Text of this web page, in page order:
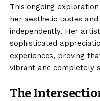
This ongoing
her aesthetic tastes
independently. Her
sophisticated
experiences, proving
vibrant and completely
The